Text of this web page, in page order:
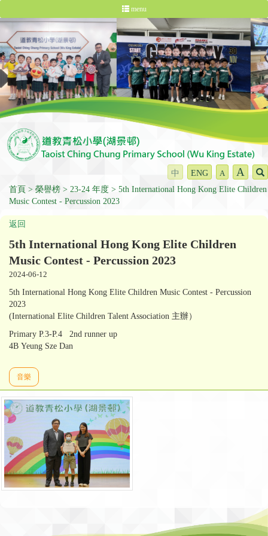
menu
中 ENG A A
首頁 榮譽榜 23-24 年度
5th International Hong Kong Elite Children
Music Contest - Percussion 2023
返回
5th International Hong Kong Elite Children
Music Contest - Percussion 2023
2024-06-12
5th International Hong Kong Elite Children Music Contest - Percussion
2023
(International Elite Children Talent Association 主辦）
Primary P.3-P.4 2nd runner up
4B Yeung Sze Dan
音樂